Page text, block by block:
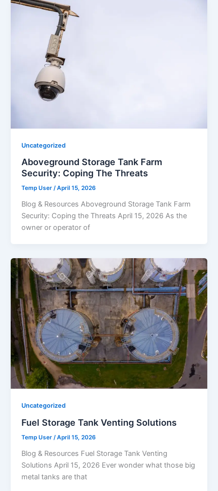
Uncategorized
Aboveground Storage Tank Farm
Security: Coping The Threats
Temp User/April 15, 2026
Blog & Resources Aboveground Storage Tank Farm
Security: Coping the Threats April 15, 2026 As the
owner or operator of
Uncategorized
Fuel Storage Tank Venting Solutions
Temp User /April 15, 2026
Blog & Resources Fuel Storage Tank Venting
Solutions April 15, 2026 Ever wonder what those big
metal tanks are that